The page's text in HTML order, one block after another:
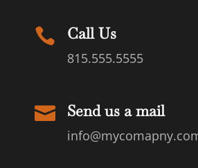
 Call Us
815.555.5555
 Send us a mail